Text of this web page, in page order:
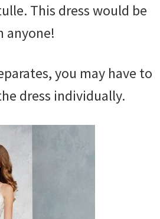
This dress would be
anyone!
you may have to
dress individually.